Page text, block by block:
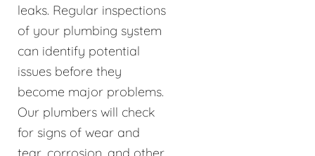
leaks. Regular inspections
of your plumbing system
can identify potential
issues before they
become major problems.
Our plumbers will check
for signs of wear and